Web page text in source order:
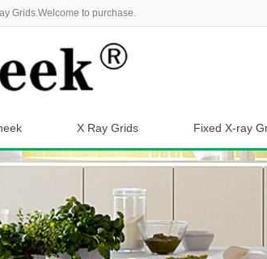
Grids.Welcome to purchase.
X Ray Grids Fixed X-ray